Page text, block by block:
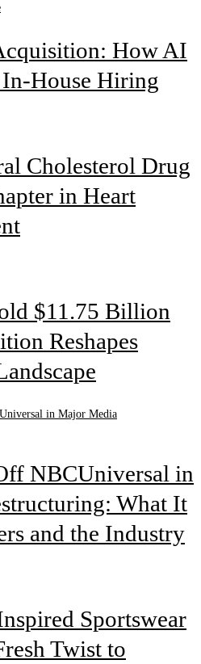
How AI
House Hiring
Cholesterol Drug
in Heart
$11.75 Billion
Reshapes
NBCUniversal in
What It
and the Industry
Sportswear
Twist to